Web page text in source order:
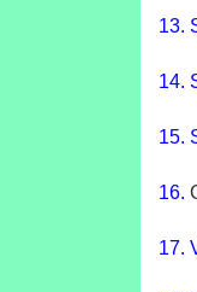
13.
14.
15.
16.
17.